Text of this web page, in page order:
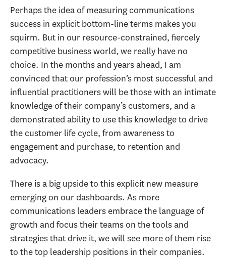
Perhaps the idea of measuring communications
success in explicit bottom-line terms makes you
squirm. But in our resource-constrained, fiercely
competitive business world, we really have no
choice. In the months and years ahead, I am
convinced that our profession’s most successful and
influential practitioners will be those with an intimate
knowledge of their company’s customers, and a
demonstrated ability to use this knowledge to drive
the customer life cycle, from awareness to
engagement and purchase, to retention and
advocacy.
There is a big upside to this explicit new measure
emerging on our dashboards. As more
communications leaders embrace the language of
growth and focus their teams on the tools and
strategies that drive it, we will see more of them rise
to the top leadership positions in their companies.